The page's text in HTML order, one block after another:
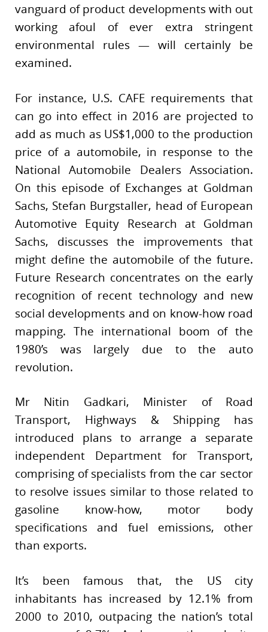
vanguard of product developments with out
working afoul of ever extra stringent
environmental rules — will certainly be
examined.
For instance, U.S. CAFE requirements that
can go into effect in 2016 are projected to
add as much as US$1,000 to the production
price of a automobile, in response to the
National Automobile Dealers Association.
On this episode of Exchanges at Goldman
Sachs, Stefan Burgstaller, head of European
Automotive Equity Research at Goldman
Sachs, discusses the improvements that
might define the automobile of the future.
Future Research concentrates on the early
recognition of recent technology and new
social developments and on know-how road
mapping. The international boom of the
1980’s was largely due to the auto
revolution.
Mr Nitin Gadkari, Minister of Road
Transport, Highways & Shipping has
introduced plans to arrange a separate
independent Department for Transport,
comprising of specialists from the car sector
to resolve issues similar to those related to
gasoline know-how, motor body
specifications and fuel emissions, other
than exports.
It’s been famous that, the US city
inhabitants has increased by 12.1% from
2000 to 2010, outpacing the nation’s total